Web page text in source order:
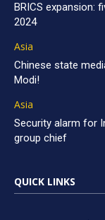
BRICS expansion:
2024
Asia
Chinese state
Modi!
Asia
Security alarm for
group chief
QUICK LINKS